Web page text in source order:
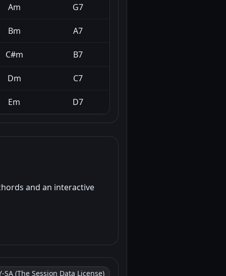
Am G7
Bm A7
C#m B7
Dm C7
Em D7
and an interactive
SA (The Session Data License)